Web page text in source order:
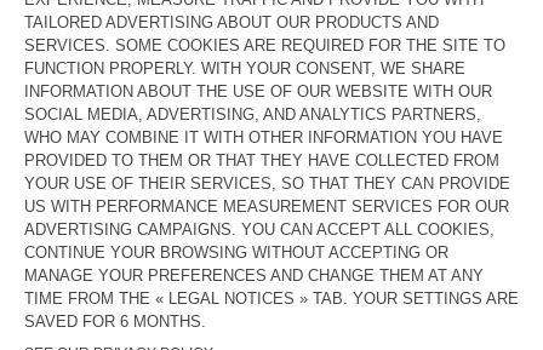
KID'S DUNGAREES SPYWOOD
€ 125 € 62,50
KID'S STRAIGHT JEANS
TINEBOROW
€ 85
€ 29,75
KID'S STRAIGHT JEANS JOYBIRD
€ 80
€ 39,20
KID'S STRAIGHT JEANS SPYWOOD
€ 80
€ 33,60
KIDS' JOGGERS FYBEE
€ 70 € 42
KIDS' WORKER JEANS JOYBIRD
OUT OF STOCK
€ 75 € 45